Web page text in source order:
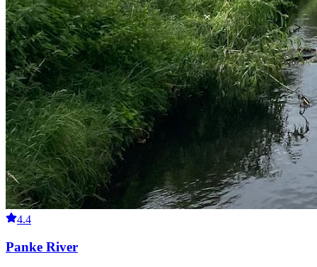
4.4
Panke River